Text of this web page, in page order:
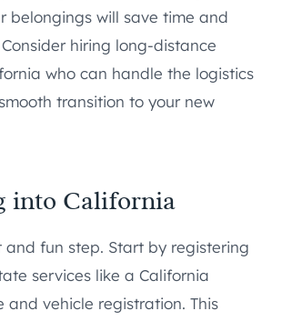
belongings will save time and
hiring long-distance
who can handle the logistics
transition to your new
into California
and fun step. Start by registering
services like a California
and vehicle registration. This